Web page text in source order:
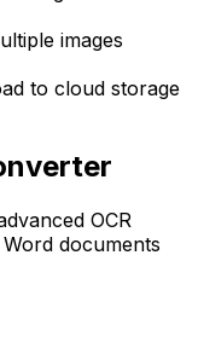
images
to cloud storage
OCR
documents